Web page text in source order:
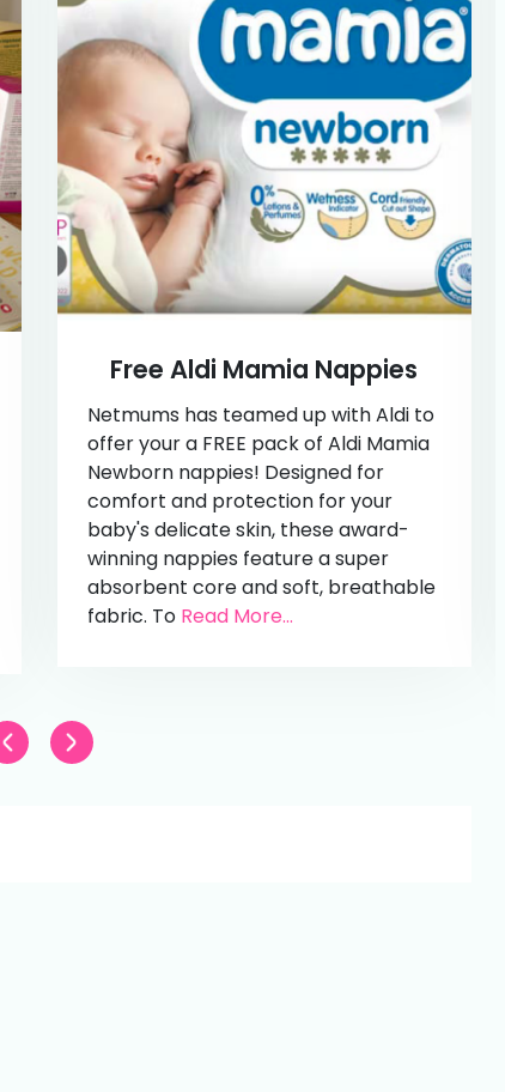
Free Aldi Mamia Nappies
Netmums has teamed up with Aldi to
offer your a FREE pack of Aldi Mamia
Newborn nappies! Designed for
comfort and protection for your
baby's delicate skin, these award-
winning nappies feature a super
absorbent core and soft, breathable
fabric. To Read More...